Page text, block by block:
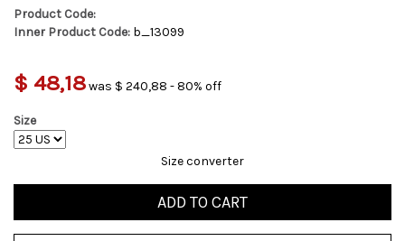
Product Code:
Inner Product Code: b_13099
$ 48,18was $ 240,88 - 80% off
Size
Size converter
ADD TO CART